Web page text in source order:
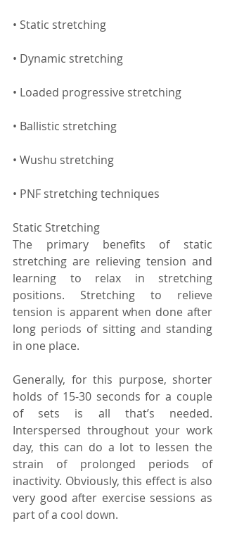
• Static stretching
• Dynamic stretching
• Loaded progressive stretching
• Ballistic stretching
• Wushu stretching
• PNF stretching techniques
Static Stretching
The primary benefits of static
stretching are relieving tension and
learning to relax in stretching
positions. Stretching to relieve
tension is apparent when done after
long periods of sitting and standing
in one place.
Generally, for this purpose, shorter
holds of 15-30 seconds for a couple
of sets is all that’s needed.
Interspersed throughout your work
day, this can do a lot to lessen the
strain of prolonged periods of
inactivity. Obviously, this effect is also
very good after exercise sessions as
part of a cool down.